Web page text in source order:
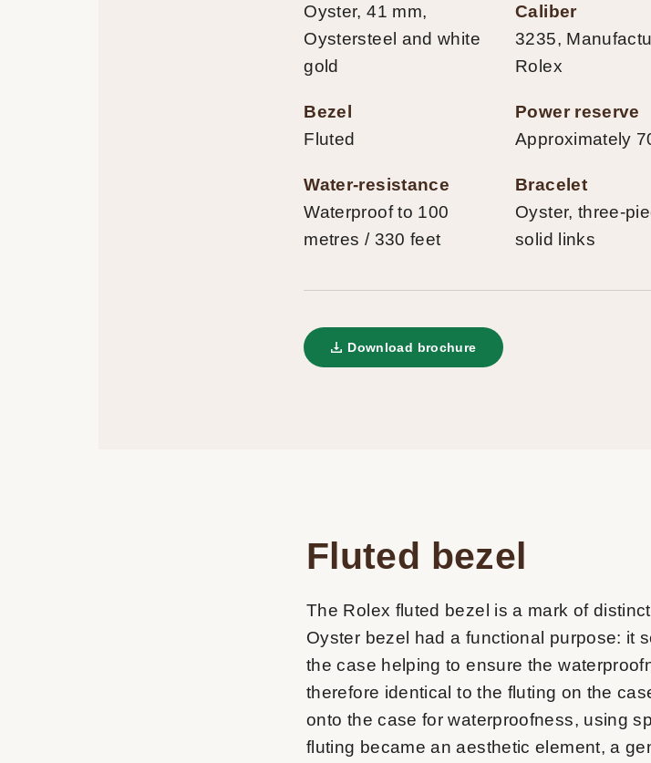
Oyster, 41 mm,
Oystersteel and white
gold
Bezel
Fluted
Water-resistance
Waterproof to 100
metres / 330 feet
Caliber
3235,
Rolex
Power reserve
Approximately
Bracelet
Oyster, three-
solid links
Download brochure
Fluted bezel
The Rolex fluted bezel is a mark of
Oyster bezel had a functional purpose: it
the case helping to ensure the
therefore identical to the fluting on the
onto the case for waterproofness, using
fluting became an aesthetic element, a